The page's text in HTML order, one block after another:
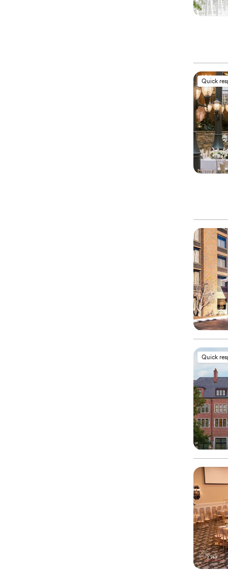
Quick
Quick